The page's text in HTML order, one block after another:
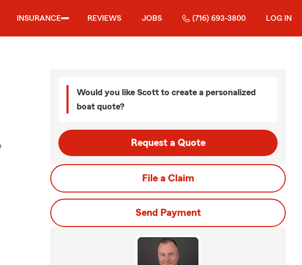
INSURANCE REVIEWS JOBS (716) 693-3800 LOG IN
Would you like Scott to create a personalized
boat quote?
Request a Quote
File a Claim
Send Payment